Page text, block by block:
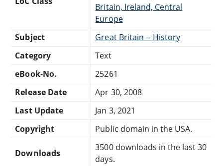
Britain, Ireland, Central
Europe
Subject
Great Britain -- History
Category
Text
eBook-No.
25261
Release Date
Apr 30, 2008
Last Update
Jan 3, 2021
Copyright
Public domain in the USA.
Downloads
3500 downloads in the last 30
days.